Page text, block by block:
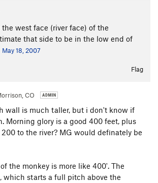
west face (river face) of the
that side to be in the low end of
May 18, 2007
Flag
CO
wall is much taller, but i don't know if
Morning glory is a good 400 feet, plus
to the river? MG would definately be
the monkey is more like 400'. The
which starts a full pitch above the